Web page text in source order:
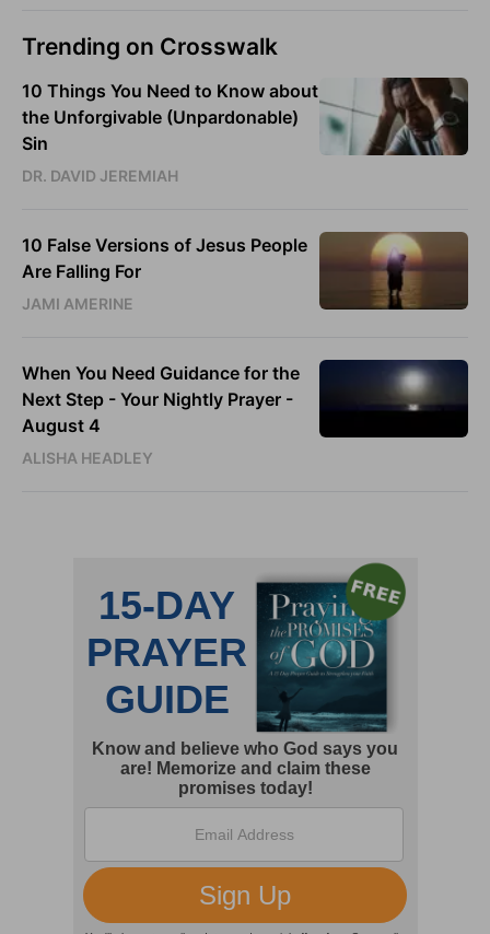
Trending on Crosswalk
10 Things You Need to Know about
the Unforgivable (Unpardonable)
Sin
DR. DAVID JEREMIAH
10 False Versions of Jesus People
Are Falling For
JAMI AMERINE
When You Need Guidance for the
Next Step - Your Nightly Prayer -
August 4
ALISHA HEADLEY